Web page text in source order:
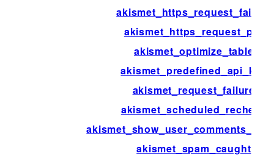
akismet_https_request_failure
akismet_https_request_pre
akismet_optimize_table
akismet_predefined_api_key
akismet_request_failure
akismet_scheduled_recheck
akismet_spam_caught